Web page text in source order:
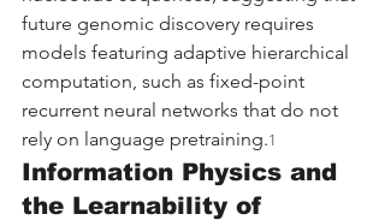
future genomic discovery requires
models featuring adaptive hierarchical
computation, such as fixed-point
recurrent neural networks that do not
rely on language pretraining.1
Information Physics and
the Learnability of